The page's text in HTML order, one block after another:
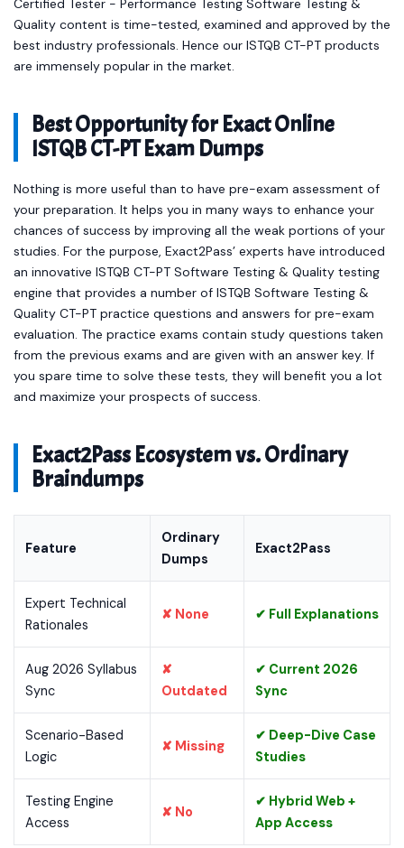
Certified Tester - Performance Testing Software Testing &
Quality content is time-tested, examined and approved by the
best industry professionals. Hence our ISTQB CT-PT products
are immensely popular in the market.
Best Opportunity for Exact Online
ISTQB CT-PT Exam Dumps
Nothing is more useful than to have pre-exam assessment of
your preparation. It helps you in many ways to enhance your
chances of success by improving all the weak portions of your
studies. For the purpose, Exact2Pass’ experts have introduced
an innovative ISTQB CT-PT Software Testing & Quality testing
engine that provides a number of ISTQB Software Testing &
Quality CT-PT practice questions and answers for pre-exam
evaluation. The practice exams contain study questions taken
from the previous exams and are given with an answer key. If
you spare time to solve these tests, they will benefit you a lot
and maximize your prospects of success.
Exact2Pass Ecosystem vs. Ordinary
Braindumps
Feature
Ordinary
Dumps
Exact2Pass
Expert Technical
Rationales
✘ None ✔ Full Explanations
Aug 2026 Syllabus
Sync
✘
Outdated
✔ Current 2026
Sync
Scenario-Based
Logic
✘ Missing
✔ Deep-Dive Case
Studies
Testing Engine
Access
✘ No
✔ Hybrid Web +
App Access